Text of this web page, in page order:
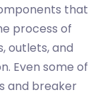
that
process of
outlets, and
Even some of
and breaker